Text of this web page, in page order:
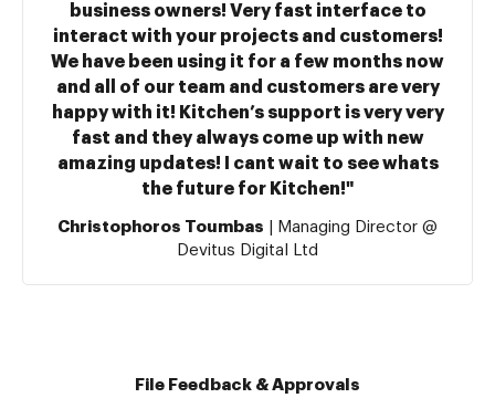
business owners! Very fast interface to
interact with your projects and customers!
We have been using it for a few months now
and all of our team and customers are very
happy with it! Kitchen’s support is very very
fast and they always come up with new
amazing updates! I cant wait to see whats
the future for Kitchen!"
Christophoros Toumbas | Managing Director @
Devitus Digital Ltd
File Feedback & Approvals